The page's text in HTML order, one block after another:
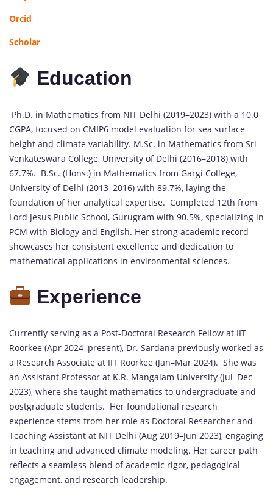
Orcid
Scholar
Education
Ph.D. in Mathematics from NIT Delhi (2019–2023) with a 10.0
CGPA, focused on CMIP6 model evaluation for sea surface
height and climate variability. M.Sc. in Mathematics from Sri
Venkateswara College, University of Delhi (2016–2018) with
67.7%. B.Sc. (Hons.) in Mathematics from Gargi College,
University of Delhi (2013–2016) with 89.7%, laying the
foundation of her analytical expertise. Completed 12th from
Lord Jesus Public School, Gurugram with 90.5%, specializing in
PCM with Biology and English. Her strong academic record
showcases her consistent excellence and dedication to
mathematical applications in environmental sciences.
Experience
Currently serving as a Post-Doctoral Research Fellow at IIT
Roorkee (Apr 2024–present), Dr. Sardana previously worked as
a Research Associate at IIT Roorkee (Jan–Mar 2024). She was
an Assistant Professor at K.R. Mangalam University (Jul–Dec
2023), where she taught mathematics to undergraduate and
postgraduate students. Her foundational research
experience stems from her role as Doctoral Researcher and
Teaching Assistant at NIT Delhi (Aug 2019–Jun 2023), engaging
in teaching and advanced climate modeling. Her career path
reflects a seamless blend of academic rigor, pedagogical
engagement, and research leadership.